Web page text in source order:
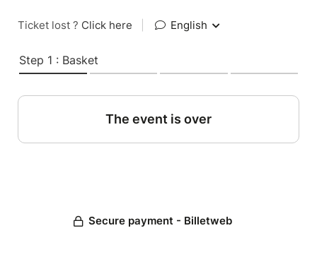
Ticket lost ? Click here English
Step 1 : Basket
The event is over
Secure payment - Billetweb